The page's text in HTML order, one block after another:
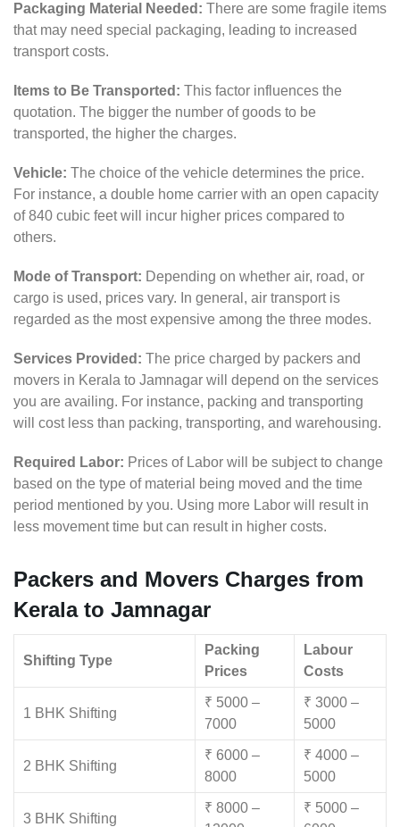
Packaging Material Needed: There are some fragile items
that may need special packaging, leading to increased
transport costs.
Items to Be Transported: This factor influences the
quotation. The bigger the number of goods to be
transported, the higher the charges.
Vehicle: The choice of the vehicle determines the price.
For instance, a double home carrier with an open capacity
of 840 cubic feet will incur higher prices compared to
others.
Mode of Transport: Depending on whether air, road, or
cargo is used, prices vary. In general, air transport is
regarded as the most expensive among the three modes.
Services Provided: The price charged by packers and
movers in Kerala to Jamnagar will depend on the services
you are availing. For instance, packing and transporting
will cost less than packing, transporting, and warehousing.
Required Labor: Prices of Labor will be subject to change
based on the type of material being moved and the time
period mentioned by you. Using more Labor will result in
less movement time but can result in higher costs.
Packers and Movers Charges from
Kerala to Jamnagar
Shifting Type
Packing
Prices
Labour
Costs
1 BHK Shifting
₹ 5000 –
7000
₹ 3000 –
5000
2 BHK Shifting
₹ 6000 –
8000
₹ 4000 –
5000
3 BHK Shifting
₹ 8000 –
₹ 5000 –